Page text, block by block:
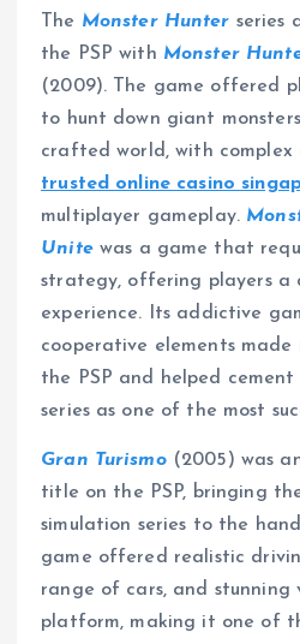
The Monster Hunter series
the PSP with Monster
(2009). The game offered
to hunt down giant
crafted world, with complex
trusted online casino
multiplayer gameplay.
Unitewas a game that
strategy, offering players a
experience. Its addictive
cooperative elements
the PSP and helped cement
series as one of the most
Gran Turismo(2005) was
title on the PSP, bringing
simulation series to the
game offered realistic
range of cars, and stunning
platform, making it one of